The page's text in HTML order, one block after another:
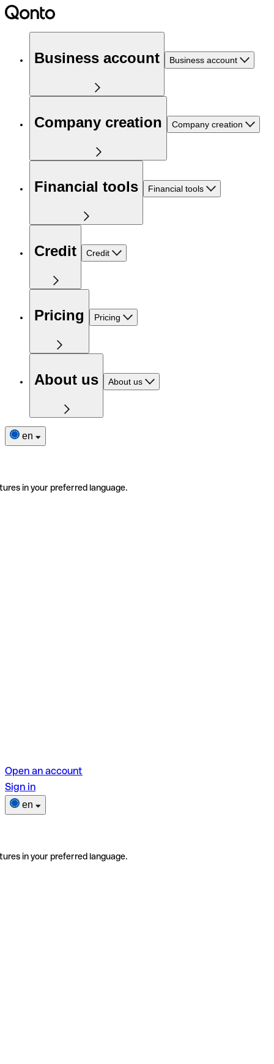
Business account Business account
Company creation Company creation
Financial tools Financial tools
Credit Credit
Pricing Pricing
About us About us
en
in your preferred language.
Open an account
Sign in
en
in your preferred language.